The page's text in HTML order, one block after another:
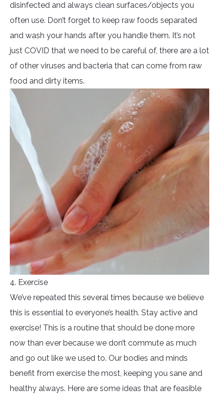
disinfected and always clean surfaces/objects you
often use. Don’t forget to keep raw foods separated
and wash your hands after you handle them. It’s not
just COVID that we need to be careful of, there are a lot
of other viruses and bacteria that can come from raw
food and dirty items.
4. Exercise
We’ve repeated this several times because we believe
this is essential to everyone’s health. Stay active and
exercise! This is a routine that should be done more
now than ever because we don’t commute as much
and go out like we used to. Our bodies and minds
benefit from exercise the most, keeping you sane and
healthy always. Here are some ideas that are feasible